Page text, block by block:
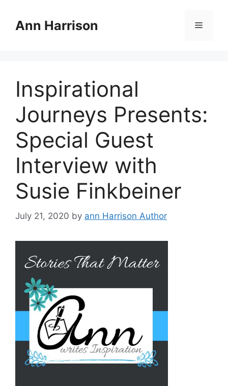
contentAnn Harrison Menu
Inspirational
Journeys Presents:
Special Guest
Interview with
Susie Finkbeiner
July 21, 2020 by ann Harrison Author